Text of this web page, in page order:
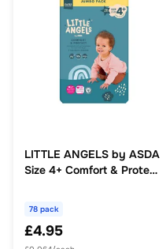
LITTLE ANGELS by ASDA
Size 4+ Comfort & Protect
78 pack
£4.95